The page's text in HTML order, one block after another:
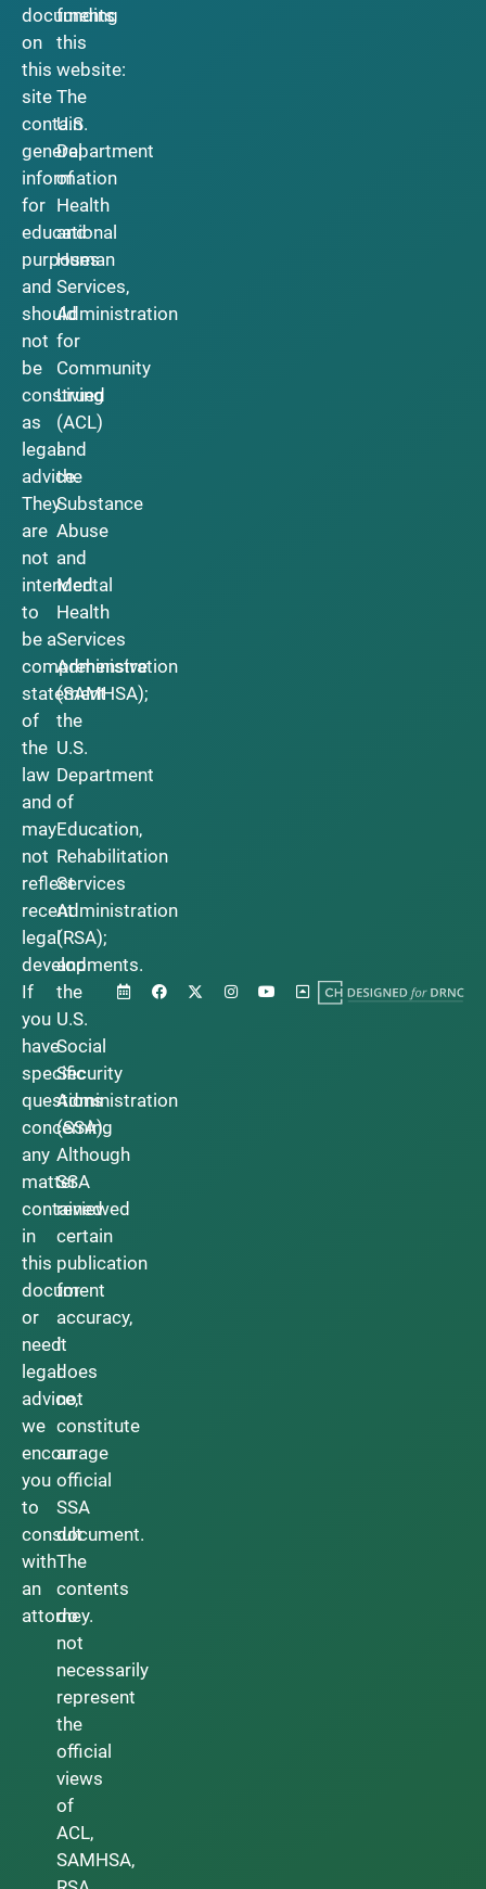
documents
on
this
site
contain
general
information
for
educational
purposes
and
should
not
be
construed
as
legal
advice.
They
are
not
intended
to
be a
comprehensive
statement
of
the
law
and
may
not
reflect
recent
legal
developments.
If
you
have
specific
questions
concerning
any
matter
contained
in
this
document
or
need
legal
advice,
we
encourage
you
to
consult
with
an
attorney.
funding
this
website:
The
U.S.
Department
of
Health
and
Human
Services,
Administration
for
Community
Living
(ACL)
and
the
Substance
Abuse
and
Mental
Health
Services
Administration
(SAMHSA);
the
U.S.
Department
of
Education,
Rehabilitation
Services
Administration
(RSA);
and
the
U.S.
Social
Security
Administration
(SSA).
Although
SSA
reviewed
certain
publication
for
accuracy,
it
does
not
constitute
an
official
SSA
document.
The
contents
do
not
necessarily
represent
the
official
views
of
ACL,
SAMHSA,